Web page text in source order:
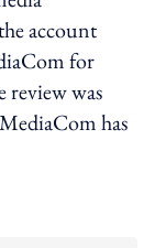
account
for
review was
has
sharing option